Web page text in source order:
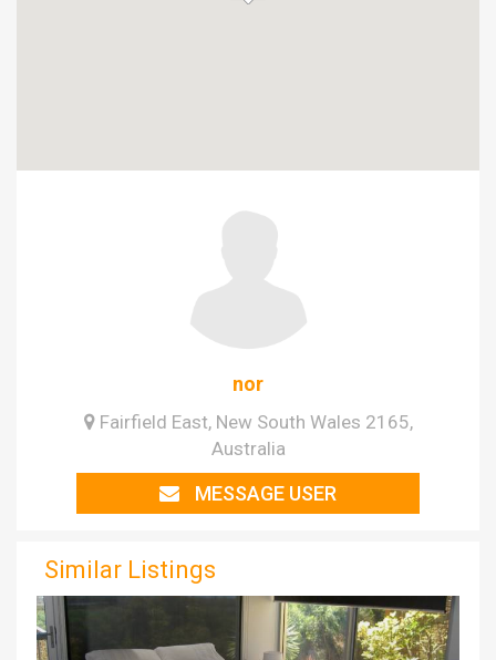
nor
Fairfield East, New South Wales 2165,
Australia
MESSAGE USER
Similar Listings